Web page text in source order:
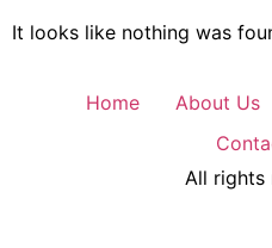
It looks like nothing was
Home About Us
All rights